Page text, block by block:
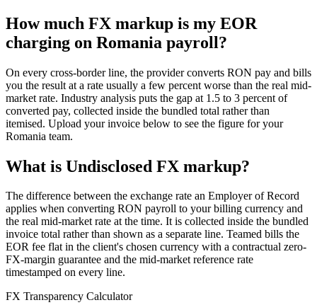
How much FX markup is my EOR
charging on Romania payroll?
On every cross-border line, the provider converts RON pay and bills
you the result at a rate usually a few percent worse than the real mid-
market rate. Industry analysis puts the gap at 1.5 to 3 percent of
converted pay, collected inside the bundled total rather than
itemised. Upload your invoice below to see the figure for your
Romania team.
What is Undisclosed FX markup?
The difference between the exchange rate an Employer of Record
applies when converting RON payroll to your billing currency and
the real mid-market rate at the time. It is collected inside the bundled
invoice total rather than shown as a separate line. Teamed bills the
EOR fee flat in the client's chosen currency with a contractual zero-
FX-margin guarantee and the mid-market reference rate
timestamped on every line.
FX Transparency Calculator